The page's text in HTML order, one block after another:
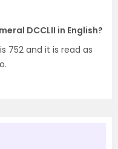
DCCLII in English?
752 and it is read as